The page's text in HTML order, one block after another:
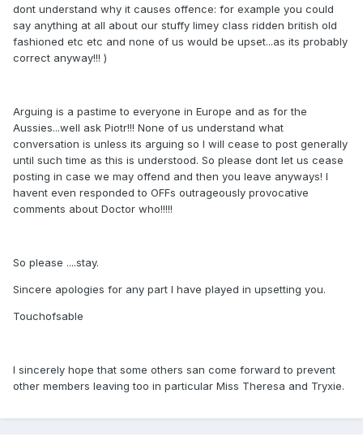
dont understand why it causes offence: for example you could
say anything at all about our stuffy limey class ridden british old
fashioned etc etc and none of us would be upset...as its probably
correct anyway!!! )
Arguing is a pastime to everyone in Europe and as for the
Aussies...well ask Piotr!!! None of us understand what
conversation is unless its arguing so I will cease to post generally
until such time as this is understood. So please dont let us cease
posting in case we may offend and then you leave anyways! I
havent even responded to OFFs outrageously provocative
comments about Doctor who!!!!!
So please ....stay.
Sincere apologies for any part I have played in upsetting you.
Touchofsable
I sincerely hope that some others san come forward to prevent
other members leaving too in particular Miss Theresa and Tryxie.